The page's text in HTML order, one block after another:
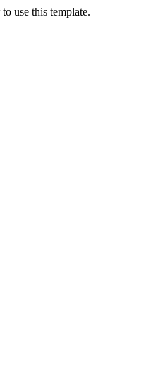
use this template.